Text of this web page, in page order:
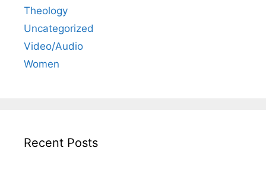
Theology
Uncategorized
Video/Audio
Women
Recent Posts